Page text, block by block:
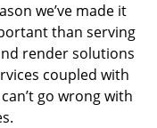
we’ve made it
than serving
render solutions
coupled with
go wrong with